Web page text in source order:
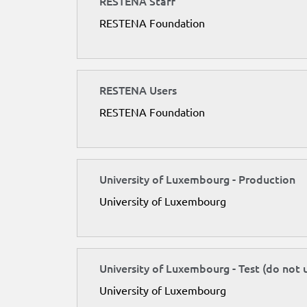
RESTENA Foundation
RESTENA Users
RESTENA Foundation
University of Luxembourg - Production
University of Luxembourg
University of Luxembourg - Test (do not
University of Luxembourg